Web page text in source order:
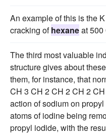
An example of this is the
cracking ofhexaneat 500
The third most valuable
structure gives about
them, for instance, that
CH 3 CH 2 CH 2 CH 2
action of sodium on
atoms of iodine being
propyl iodide, with the